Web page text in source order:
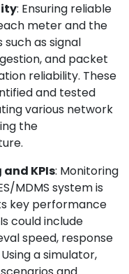
: Ensuring reliable
meter and the
such as signal
and packet
reliability. These
and tested
various network
the
KPIs: Monitoring
MDMS system is
key performance
could include
speed, response
a simulator,